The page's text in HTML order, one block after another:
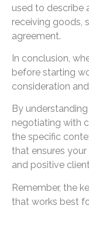
used to describe
receiving goods,
agreement.
In conclusion,
before starting
consideration
By
negotiating with
the specific
that ensures
and positive
Remember, the
that works best